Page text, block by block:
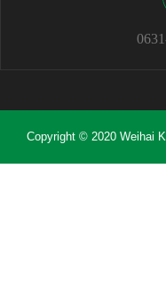
Copyright © 2020 Weihai